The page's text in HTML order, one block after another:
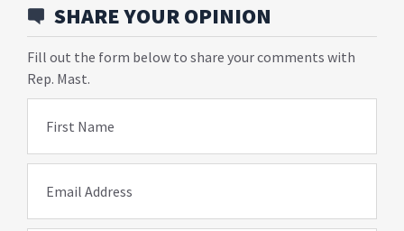
SHARE YOUR OPINION
Fill out the form below to share your comments with
Rep. Mast.
First Name
Email Address